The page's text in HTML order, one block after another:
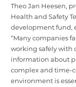
Theo Jan Heesen,
Health and Safety
development fund,
“Many companies
working safely with
information about
complex and time-
environment is